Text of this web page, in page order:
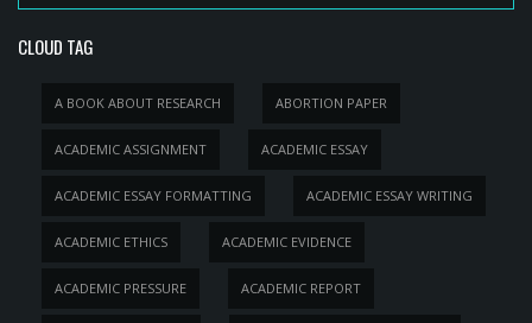
CLOUD TAG
A BOOK ABOUT RESEARCH ABORTION PAPER
ACADEMIC ASSIGNMENT ACADEMIC ESSAY
ACADEMIC ESSAY FORMATTING ACADEMIC ESSAY WRITING
ACADEMIC ETHICS ACADEMIC EVIDENCE
ACADEMIC PRESSURE ACADEMIC REPORT